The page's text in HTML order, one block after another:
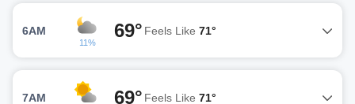
6AM
11%
69° Feels Like 71°
7AM 69° Feels Like 71°